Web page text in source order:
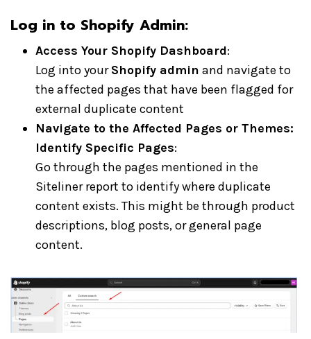
Log in to Shopify Admin:
Access Your Shopify Dashboard:
Log into yourShopify admin and navigate to
the affected pages that have been flagged for
external duplicate content
Navigate to the Affected Pages or Themes:
Identify Specific Pages:
Go through the pages mentioned in the
Siteliner report to identify where duplicate
content exists. This might be through product
descriptions, blog posts, or general page
content.